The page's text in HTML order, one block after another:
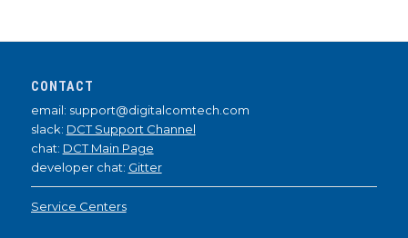
CONTACT
email: support@digitalcomtech.com
slack: DCT Support Channel
chat: DCT Main Page
developer chat: Gitter
Service Centers